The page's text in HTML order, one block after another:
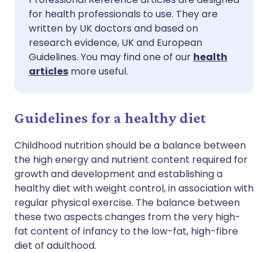
Share via Facebook
Share via LinkedIn
Share via X
Share via WhatsApp
Copy link
🇪🇸 Español 🇫🇷 Français
🇮🇹 Italiano
🇮🇳 हिन्दी
🇸🇦 عربي
for health professionals to use. They are
written by UK doctors and based on
research evidence, UK and European
Guidelines. You may find one of our health
articles more useful.
Guidelines for a healthy diet
Childhood nutrition should be a balance between
the high energy and nutrient content required for
growth and development and establishing a
healthy diet with weight control, in association with
regular physical exercise. The balance between
these two aspects changes from the very high-
fat content of infancy to the low-fat, high-fibre
diet of adulthood.